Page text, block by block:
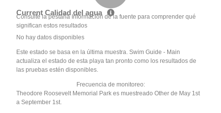
Current Calidad del agua
Consulte la pestaña Información de la fuente para comprender qué
significan estos resultados
No hay datos disponibles
Este estado se basa en la última muestra. Swim Guide - Main
actualiza el estado de esta playa tan pronto como los resultados de
las pruebas estén disponibles.
Frecuencia de monitoreo:
Theodore Roosevelt Memorial Park es muestreado Other de May 1st
a September 1st.